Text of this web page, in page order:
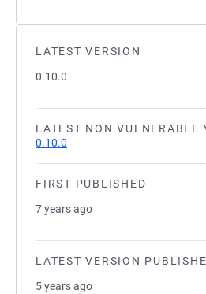
LATEST VERSION
0.10.0
LATEST NON VULNERABLE
0.10.0
FIRST PUBLISHED
7 years ago
LATEST VERSION
5 years ago